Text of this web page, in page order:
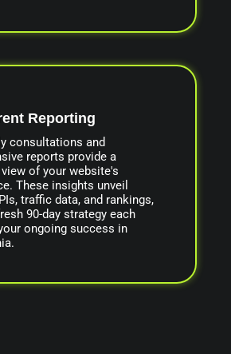
Reporting
consultations and
reports provide a
of your website's
These insights unveil
traffic data, and rankings,
90-day strategy each
ongoing success in